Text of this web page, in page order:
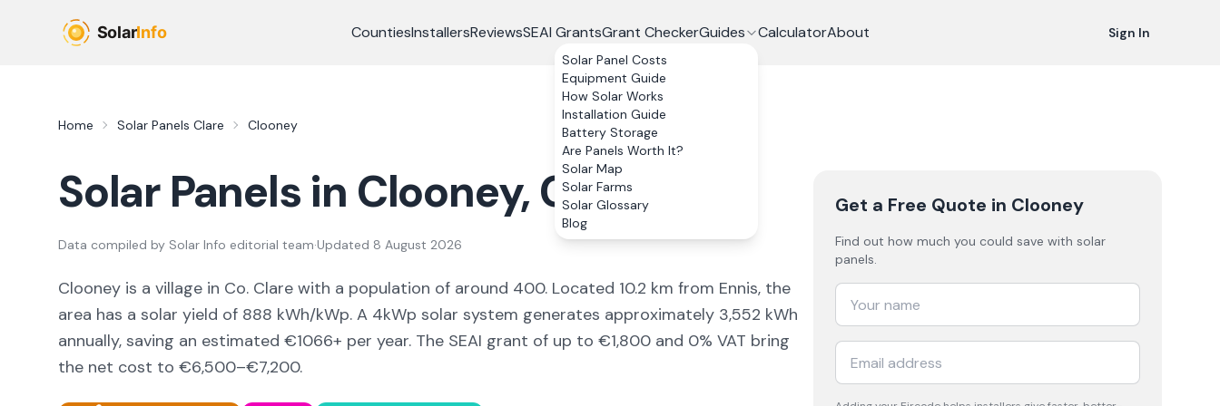
CountiesInstallersReviewsSEAI GrantsGrant CheckerGuides
Solar Panel Costs
Equipment Guide
How Solar Works
Installation Guide
Battery Storage
Are Panels Worth It?
Solar Map
Solar Farms
Solar Glossary
Blog
CalculatorAbout Sign In
Home Solar Panels Clare Clooney
Solar Panels in Clooney, Co.Clare
Data compiled by Solar Info editorial team·Updated 8 August 2026
Clooney is a village in Co. Clare with a population of around 400. Located 10.2 km from Ennis, the
area has a solar yield of 888 kWh/kWp. A 4kWp solar system generates approximately 3,552 kWh
annually, saving an estimated €1066+ per year. The SEAI grant of up to €1,800 and 0% VAT bring
the net cost to €6,500–€7,200.
Get a Free Quote in Clooney
Find out how much you could save with solar
panels.